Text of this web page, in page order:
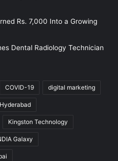
Rs. 7,000 Into a Growing
Dental Radiology Technician
COVID-19 digital marketing
Hyderabad
Kingston Technology
Galaxy